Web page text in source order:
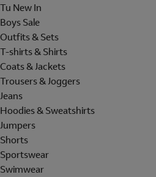
Tu New In
Boys Sale
Outfits & Sets
T-shirts & Shirts
Coats & Jackets
Trousers & Joggers
Jeans
Hoodies & Sweatshirts
Jumpers
Shorts
Sportswear
Swimwear